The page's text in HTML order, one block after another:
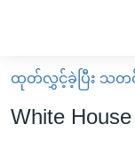
လွယ်ကူ
စေ
မူလစာမျက်နှာ
မြန်မာ
ထုတ်လွှင့်ခဲ့ပြီး သတင်း
White